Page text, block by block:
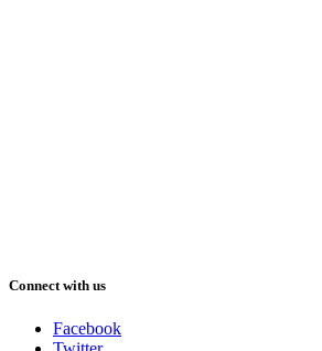
Connect with us
Facebook